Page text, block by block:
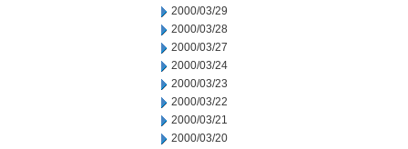
2000/03/29
2000/03/28
2000/03/27
2000/03/24
2000/03/23
2000/03/22
2000/03/21
2000/03/20